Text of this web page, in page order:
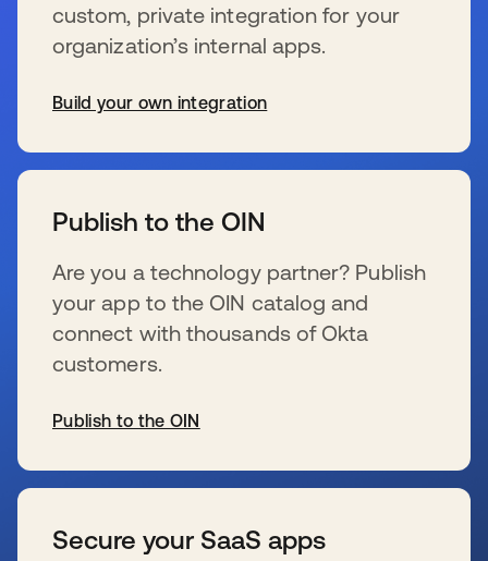
custom, private integration for your
organization’s internal apps.
Build your own integration
Publish to the OIN
Are you a technology partner? Publish
your app to the OIN catalog and
connect with thousands of Okta
customers.
Publish to the OIN
Secure your SaaS apps